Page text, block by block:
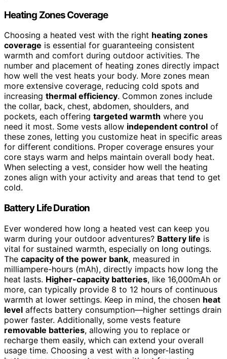
Heating Zones Coverage
Choosing a heated vest with the right heating zones
coverage is essential for guaranteeing consistent
warmth and comfort during outdoor activities. The
number and placement of heating zones directly impact
how well the vest heats your body. More zones mean
more extensive coverage, reducing cold spots and
increasing thermal efficiency. Common zones include
the collar, back, chest, abdomen, shoulders, and
pockets, each offering targeted warmth where you
need it most. Some vests allow independent control of
these zones, letting you customize heat in specific areas
for different conditions. Proper coverage ensures your
core stays warm and helps maintain overall body heat.
When selecting a vest, consider how well the heating
zones align with your activity and areas that tend to get
cold.
Battery Life Duration
Ever wondered how long a heated vest can keep you
warm during your outdoor adventures? Battery life is
vital for sustained warmth, especially on long outings.
The capacity of the power bank, measured in
milliampere-hours (mAh), directly impacts how long the
heat lasts. Higher-capacity batteries, like 16,000mAh or
more, can typically provide 8 to 12 hours of continuous
warmth at lower settings. Keep in mind, the chosen heat
level affects battery consumption—higher settings drain
power faster. Additionally, some vests feature
removable batteries, allowing you to replace or
recharge them easily, which can extend your overall
usage time. Choosing a vest with a longer-lasting